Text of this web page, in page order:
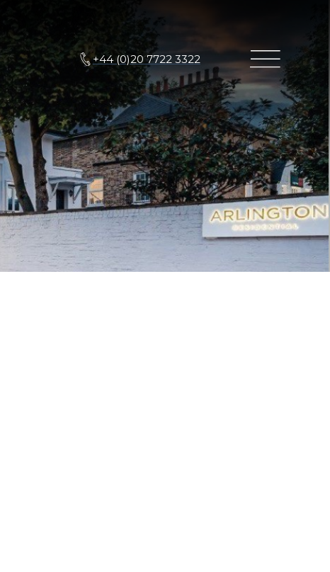
+44 (0)20 7722 3322